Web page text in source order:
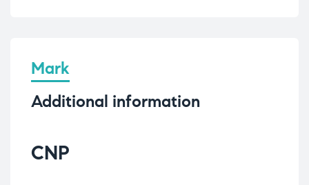
Mark
Additional information
CNP